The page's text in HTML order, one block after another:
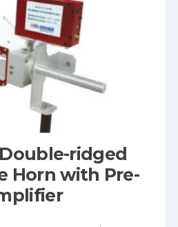
Double-ridged
Horn with Pre-